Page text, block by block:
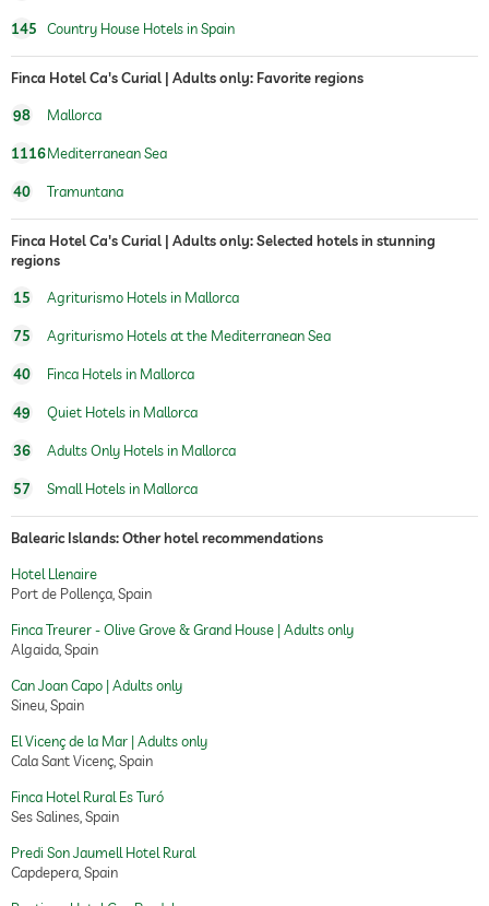
145 Country House Hotels in Spain
Finca Hotel Ca's Curial | Adults only: Favorite regions
98 Mallorca
1116Mediterranean Sea
40 Tramuntana
Finca Hotel Ca's Curial | Adults only: Selected hotels in stunning
regions
15 Agriturismo Hotels in Mallorca
75 Agriturismo Hotels at the Mediterranean Sea
40 Finca Hotels in Mallorca
49 Quiet Hotels in Mallorca
36 Adults Only Hotels in Mallorca
57 Small Hotels in Mallorca
Balearic Islands: Other hotel recommendations
Hotel Llenaire
Port de Pollença, Spain
Finca Treurer - Olive Grove & Grand House | Adults only
Algaida, Spain
Can Joan Capo | Adults only
Sineu, Spain
El Vicenç de la Mar | Adults only
Cala Sant Vicenç, Spain
Finca Hotel Rural Es Turó
Ses Salines, Spain
Predi Son Jaumell Hotel Rural
Capdepera, Spain